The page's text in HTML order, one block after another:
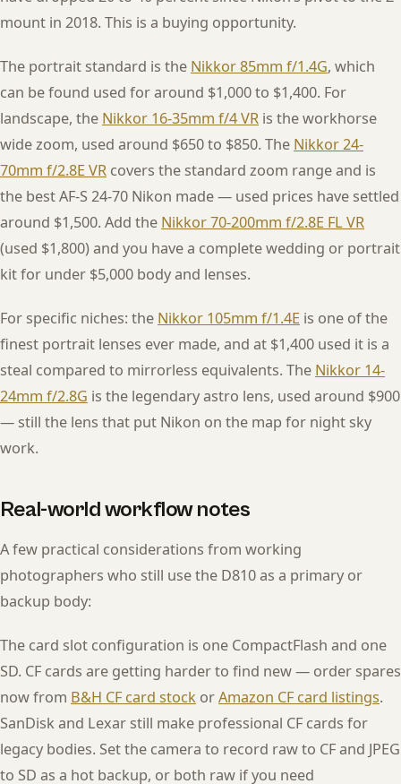
mount in 2018. This is a buying opportunity.
The portrait standard is the Nikkor 85mm f/1.4G, which
can be found used for around $1,000 to $1,400. For
landscape, the Nikkor 16-35mm f/4 VR is the workhorse
wide zoom, used around $650 to $850. The Nikkor 24-
70mm f/2.8E VR covers the standard zoom range and is
the best AF-S 24-70 Nikon made — used prices have settled
around $1,500. Add the Nikkor 70-200mm f/2.8E FL VR
(used $1,800) and you have a complete wedding or portrait
kit for under $5,000 body and lenses.
For specific niches: the Nikkor 105mm f/1.4E is one of the
finest portrait lenses ever made, and at $1,400 used it is a
steal compared to mirrorless equivalents. The Nikkor 14-
24mm f/2.8G is the legendary astro lens, used around $900
— still the lens that put Nikon on the map for night sky
work.
Real-world workflow notes
A few practical considerations from working
photographers who still use the D810 as a primary or
backup body:
The card slot configuration is one CompactFlash and one
SD. CF cards are getting harder to find new — order spares
now from B&H CF card stock orAmazon CF card listings.
SanDisk and Lexar still make professional CF cards for
legacy bodies. Set the camera to record raw to CF and JPEG
to SD as a hot backup, or both raw if you need